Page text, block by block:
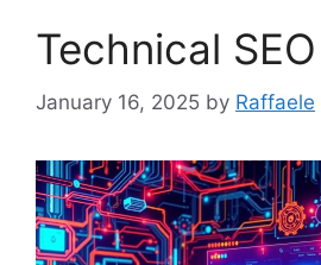
Technical SEO
January 16, 2025 by Raffaele